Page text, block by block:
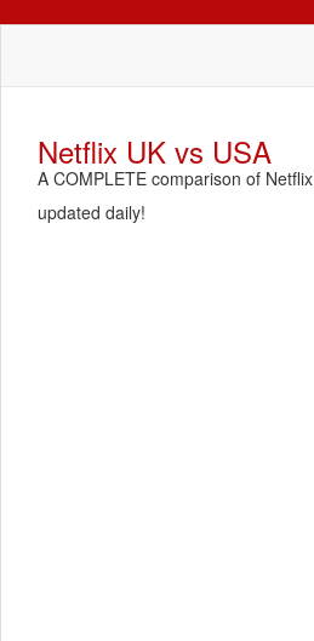
Netflix UK vs USA
A COMPLETE comparison of
updated daily!